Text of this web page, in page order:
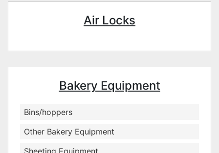
Air Locks
Bakery Equipment
Bins/hoppers
Other Bakery Equipment